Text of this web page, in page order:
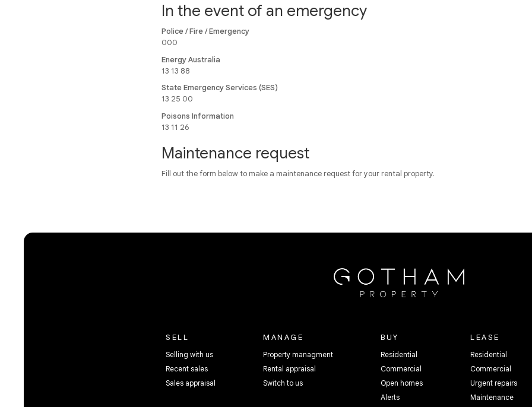
In the event of an emergency
Police / Fire / Emergency
000
Energy Australia
13 13 88
State Emergency Services (SES)
13 25 00
Poisons Information
13 11 26
Maintenance request
Fill out the form below to make a maintenance request for your rental property.
SELL
Selling with us
Recent sales
Sales appraisal
MANAGE
Property managment
Rental appraisal
Switch to us
BUY
Residential
Commercial
Open homes
Alerts
LEASE
Residential
Commercial
Urgent repairs
Maintenance